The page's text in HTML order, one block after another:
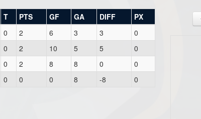
T PTS GF GA DIFF
PX
0 2 6 3 3
0
0 2 10 5 5
0
0 2 8 8 0
0
0 0 0 8 -8 0